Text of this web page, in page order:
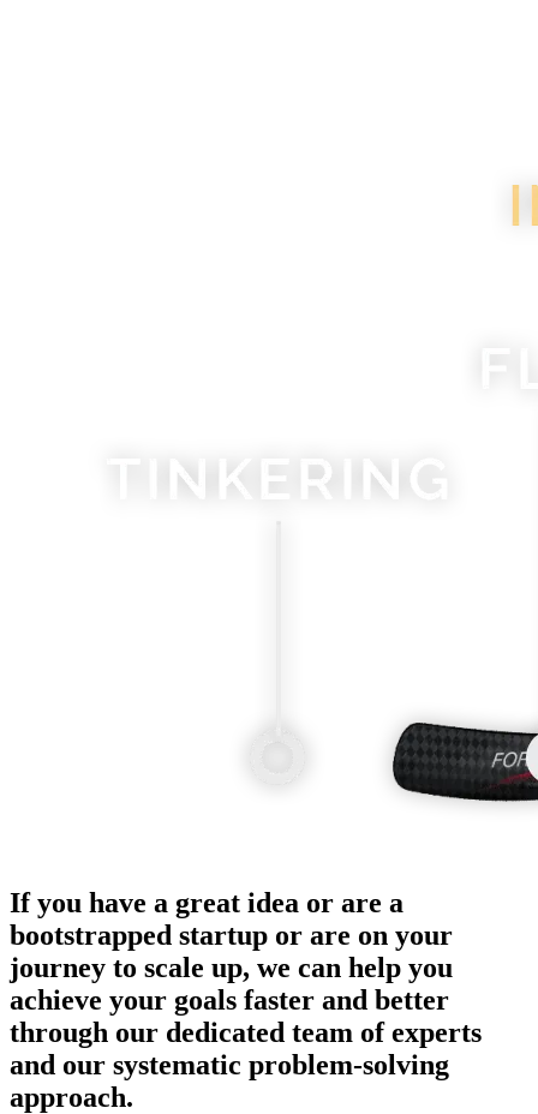
If you have a great idea or are a
bootstrapped startup or are on your
journey to scale up, we can help you
achieve your goals faster and better
through our dedicated team of experts
and our systematic problem-solving
approach.